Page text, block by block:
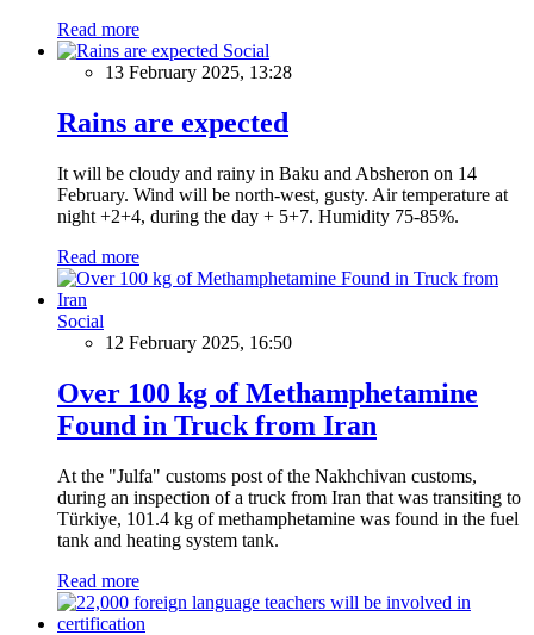
Read more
Social
13 February 2025, 13:28
Rains are expected
It will be cloudy and rainy in Baku and Absheron on 14
February. Wind will be north-west, gusty. Air temperature at
night +2+4, during the day + 5+7. Humidity 75-85%.
Read more
Social
12 February 2025, 16:50
Over 100 kg of Methamphetamine
Found in Truck from Iran
At the "Julfa" customs post of the Nakhchivan customs,
during an inspection of a truck from Iran that was transiting to
Türkiye, 101.4 kg of methamphetamine was found in the fuel
tank and heating system tank.
Read more